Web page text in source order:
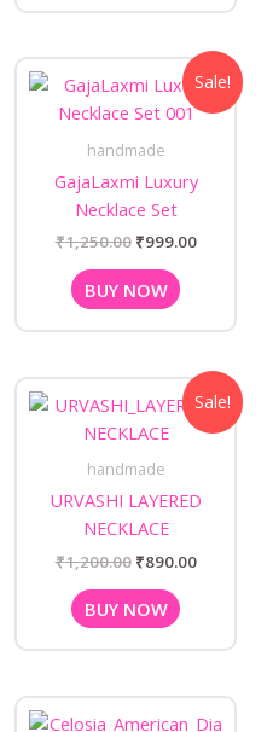
Sale!
handmade
GajaLaxmi Luxury
Necklace Set
₹1,250.00
Original
price
was:
₹999.00
Current
price
is:
BUY NOW
Sale!
handmade
URVASHI LAYERED
NECKLACE
₹1,200.00
Original
price
was:
₹890.00
Current
price
is:
BUY NOW